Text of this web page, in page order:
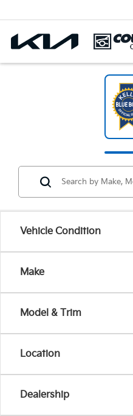
Vehicle Condition
Make
Model & Trim
Location
Dealership